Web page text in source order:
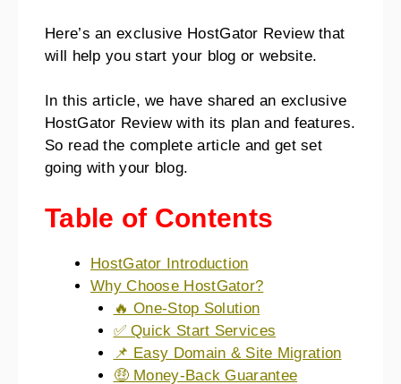
Here’s an exclusive HostGator Review that
will help you start your blog or website.
In this article, we have shared an exclusive
HostGator Review with its plan and features.
So read the complete article and get set
going with your blog.
Table of Contents
HostGator Introduction
Why Choose HostGator?
🔥 One-Stop Solution
✅ Quick Start Services
📌 Easy Domain & Site Migration
🤑 Money-Back Guarantee